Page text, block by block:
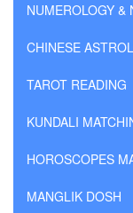
NUMEROLOGY &
CHINESE
TAROT READING
KUNDALI
HOROSCOPES
MANGLIK DOSH